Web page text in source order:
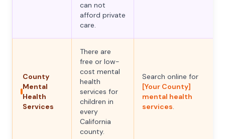
can not
afford private
care.
County
Mental
Health
Services
There are
free or low-
cost mental
health
services for
children in
every
California
county.
Search online for
[Your County]
mental health
services.